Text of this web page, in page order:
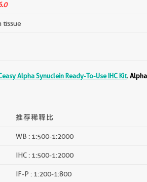
tissue
Alpha Synuclein Ready-To-Use IHC Kit.
推荐稀释比
WB : 1:500-1:2000
IHC : 1:500-1:2000
IF-P : 1:200-1:800